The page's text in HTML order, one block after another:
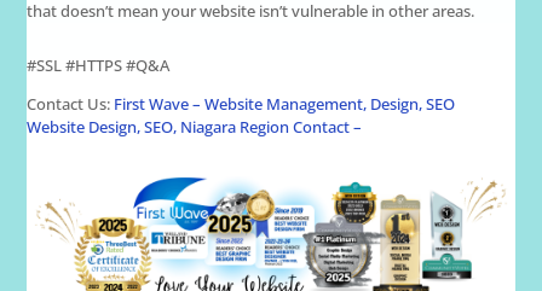
that doesn’t mean your website isn’t vulnerable in other areas.
#SSL #HTTPS #Q&A
Contact Us: First Wave – Website Management, Design, SEO
Website Design, SEO, Niagara Region Contact –